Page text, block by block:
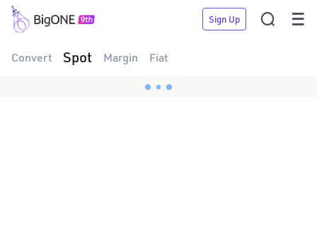
Sign Up  
Convert Spot Margin Fiat